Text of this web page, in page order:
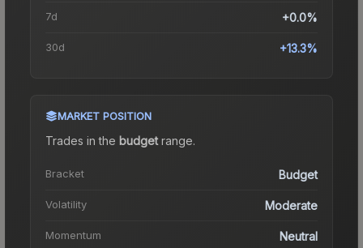
7d +0.0%
30d +13.3%
MARKET POSITION
Trades in the budgetrange.
Bracket Budget
Volatility Moderate
Momentum Neutral